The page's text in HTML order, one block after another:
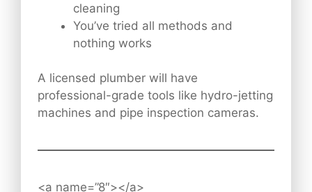
cleaning
You’ve tried all methods and
nothing works
A licensed plumber will have
professional-grade tools like hydro-jetting
machines and pipe inspection cameras.
<a name=”8″></a>